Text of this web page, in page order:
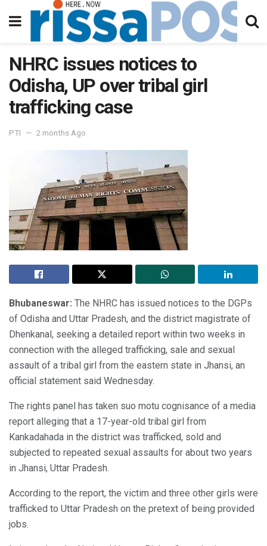
NHRC issues notices to
Odisha, UP over tribal girl
trafficking case
PTI 2 months Ago
Bhubaneswar: The NHRC has issued notices to the DGPs
of Odisha and Uttar Pradesh, and the district magistrate of
Dhenkanal, seeking a detailed report within two weeks in
connection with the alleged trafficking, sale and sexual
assault of a tribal girl from the eastern state in Jhansi, an
official statement said Wednesday.
The rights panel has taken suo motu cognisance of a media
report alleging that a 17-year-old tribal girl from
Kankadahada in the district was trafficked, sold and
subjected to repeated sexual assaults for about two years
in Jhansi, Uttar Pradesh.
According to the report, the victim and three other girls were
trafficked to Uttar Pradesh on the pretext of being provided
jobs.